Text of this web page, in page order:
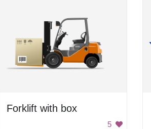
Forklift with box
5